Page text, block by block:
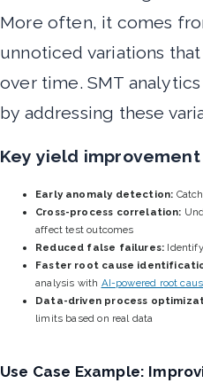
More often, it comes
unnoticed variations
over time. SMT
by addressing these
Key yield
Early anomaly detection:
Cross-process correlation:
affect test outcomes
Reduced false failures:
Faster root cause
analysis with AI-powered root
Data-driven process
limits based on real data
Use Case Example: